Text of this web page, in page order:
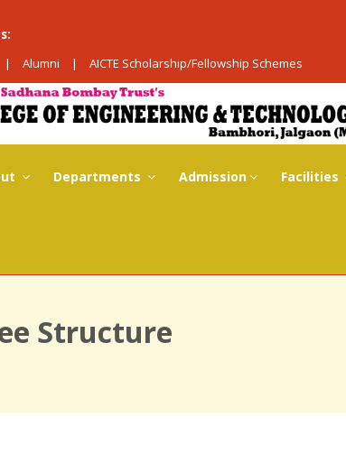
| Alumni | AICTE Scholarship/Fellowship Schemes
Departments Admission Facilities
Structure